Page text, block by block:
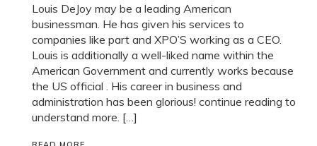
Louis DeJoy may be a leading American
businessman. He has given his services to
companies like part and XPO’S working as a CEO.
Louis is additionally a well-liked name within the
American Government and currently works because
the US official . His career in business and
administration has been glorious! continue reading to
understand more. […]